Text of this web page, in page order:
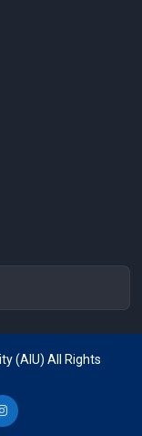
(AIU) All Rights